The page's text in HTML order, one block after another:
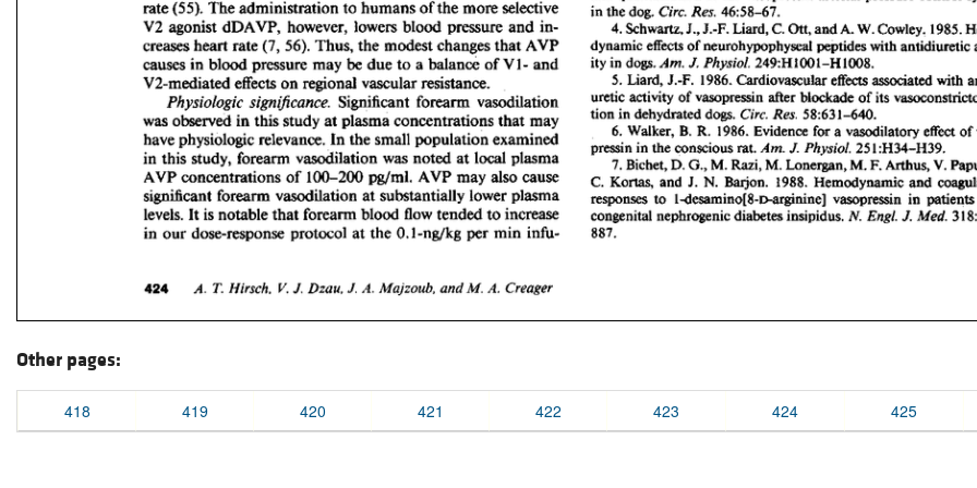
Other pages:
418 419 420 421 422 423 424 425